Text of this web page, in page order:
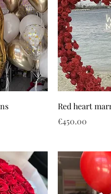
Red heart
Price
€450.00